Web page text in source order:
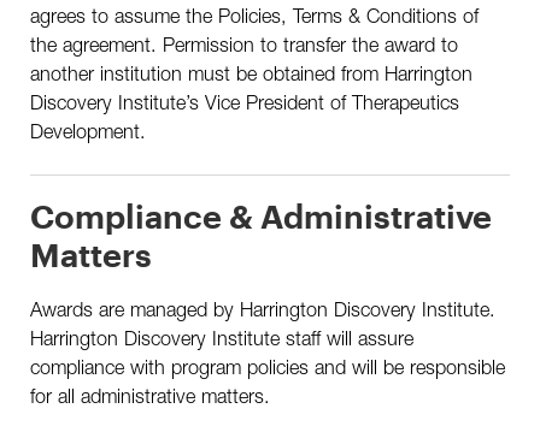
agrees to assume the Policies, Terms & Conditions of
the agreement. Permission to transfer the award to
another institution must be obtained from Harrington
Discovery Institute’s Vice President of Therapeutics
Development.
Compliance & Administrative
Matters
Awards are managed by Harrington Discovery Institute.
Harrington Discovery Institute staff will assure
compliance with program policies and will be responsible
for all administrative matters.